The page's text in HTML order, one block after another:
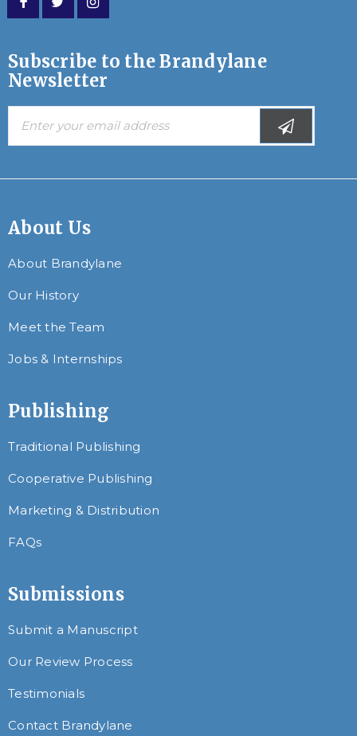
Subscribe to the Brandylane
Newsletter
About Us
About Brandylane
Our History
Meet the Team
Jobs & Internships
Publishing
Traditional Publishing
Cooperative Publishing
Marketing & Distribution
FAQs
Submissions
Submit a Manuscript
Our Review Process
Testimonials
Contact Brandylane